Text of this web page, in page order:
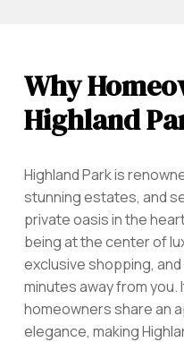
Why
Highland
Highland Park is
stunning estates, and
private oasis in the
being at the center of
exclusive shopping,
minutes away from you.
homeowners share an
elegance, making